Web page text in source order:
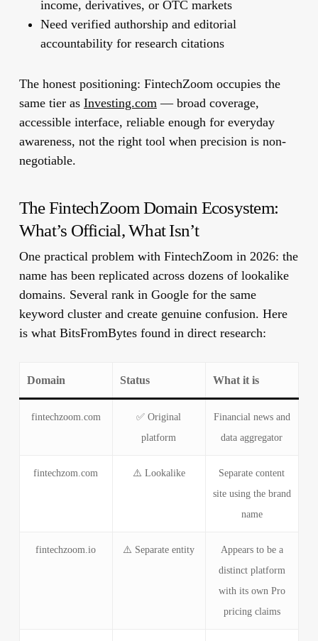
income, derivatives, or OTC markets
Need verified authorship and editorial
accountability for research citations
The honest positioning: FintechZoom occupies the
same tier as Investing.com— broad coverage,
accessible interface, reliable enough for everyday
awareness, not the right tool when precision is non-
negotiable.
The FintechZoom Domain Ecosystem:
What’s Official, What Isn’t
One practical problem with FintechZoom in 2026: the
name has been replicated across dozens of lookalike
domains. Several rank in Google for the same
keyword cluster and create genuine confusion. Here
is what BitsFromBytes found in direct research:
Domain Status What it is
fintechzoom.com
✅ Original
platform
Financial news and
data aggregator
fintechzom.com ⚠️ Lookalike
Separate content
site using the brand
name
fintechzoom.io ⚠️ Separate entity
Appears to be a
distinct platform
with its own Pro
pricing claims